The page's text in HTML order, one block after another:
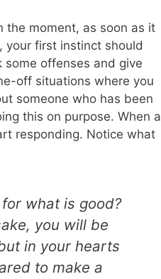
the moment, as soon as it
your first instinct should
some offenses and give
off situations where you
someone who has been
this on purpose. When a
responding. Notice what
what is good?
you will be
in your hearts
to make a